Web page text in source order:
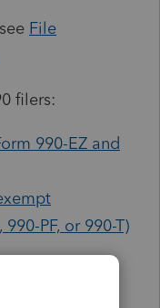
File
filers:
990-EZ and
PF, or 990-T)
Franchise